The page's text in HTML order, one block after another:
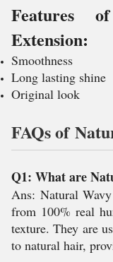
Features
Extension:
Smoothness
Long lasting shine
Original look
FAQs of
Q1: What are
Ans: Natural
from 100% real
texture. They are
to natural hair,